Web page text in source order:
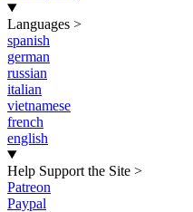
Languages >
spanish
german
russian
italian
vietnamese
french
english
Help Support the Site >
Patreon
Paypal